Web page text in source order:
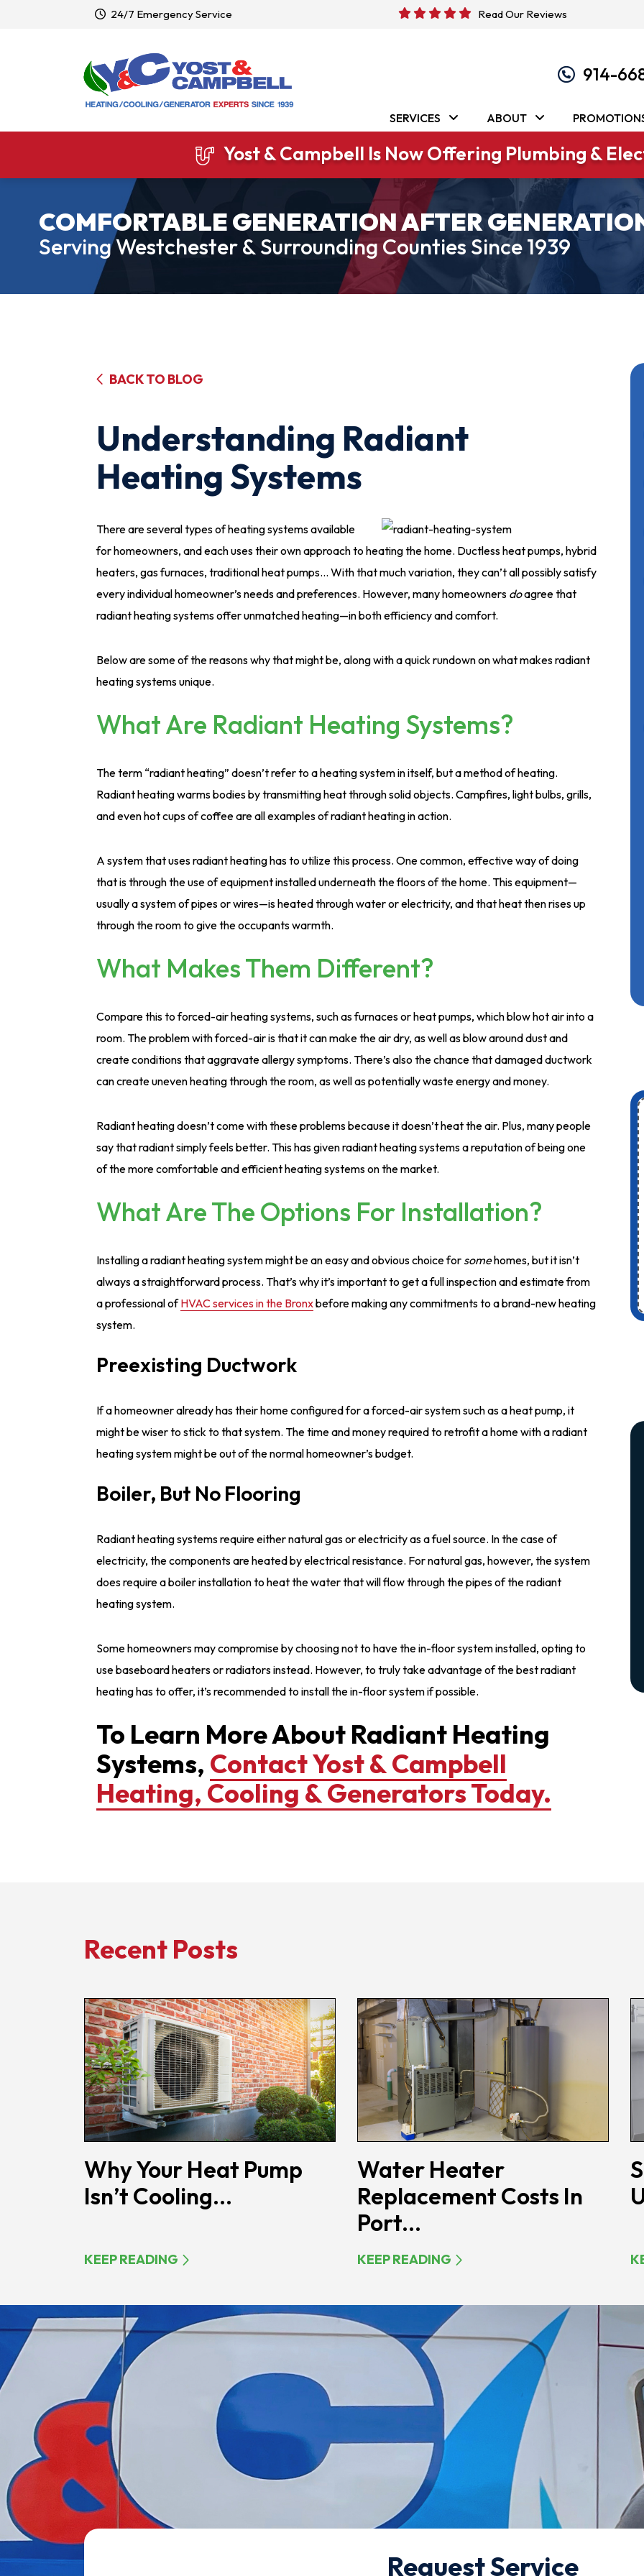
24/7 Emergency Service Read Our Reviews
914-
SERVICES ABOUT
Yost & Campbell Is Now Offering Plumbing &
COMFORTABLE GENERATION AFTER
Serving Westchester & Surrounding Counties Since 1939
BACK TO BLOG
Understanding Radiant
Heating Systems
There are several types of heating systems available
for homeowners, and each uses their own approach to heating the home. Ductless heat pumps, hybrid
heaters, gas furnaces, traditional heat pumps… With that much variation, they can’t all possibly satisfy
every individual homeowner’s needs and preferences. However, many homeowners doagree that
radiant heating systems offer unmatched heating—in both efficiency and comfort.
Below are some of the reasons why that might be, along with a quick rundown on what makes radiant
heating systems unique.
What Are Radiant Heating Systems?
The term “radiant heating” doesn’t refer to a heating system in itself, but a method of heating.
Radiant heating warms bodies by transmitting heat through solid objects. Campfires, light bulbs, grills,
and even hot cups of coffee are all examples of radiant heating in action.
A system that uses radiant heating has to utilize this process. One common, effective way of doing
that is through the use of equipment installed underneath the floors of the home. This equipment—
usually a system of pipes or wires—is heated through water or electricity, and that heat then rises up
through the room to give the occupants warmth.
What Makes Them Different?
Compare this to forced-air heating systems, such as furnaces or heat pumps, which blow hot air into a
room. The problem with forced-air is that it can make the air dry, as well as blow around dust and
create conditions that aggravate allergy symptoms. There’s also the chance that damaged ductwork
can create uneven heating through the room, as well as potentially waste energy and money.
Radiant heating doesn’t come with these problems because it doesn’t heat the air. Plus, many people
say that radiant simply feels better. This has given radiant heating systems a reputation of being one
of the more comfortable and efficient heating systems on the market.
What Are The Options For Installation?
Installing a radiant heating system might be an easy and obvious choice for somehomes, but it isn’t
always a straightforward process. That’s why it’s important to get a full inspection and estimate from
a professional ofHVAC services in the Bronxbefore making any commitments to a brand-new heating
system.
Preexisting Ductwork
If a homeowner already has their home configured for a forced-air system such as a heat pump, it
might be wiser to stick to that system. The time and money required to retrofit a home with a radiant
heating system might be out of the normal homeowner’s budget.
Boiler, But No Flooring
Radiant heating systems require either natural gas or electricity as a fuel source. In the case of
electricity, the components are heated by electrical resistance. For natural gas, however, the system
does require a boiler installation to heat the water that will flow through the pipes of the radiant
heating system.
Some homeowners may compromise by choosing not to have the in-floor system installed, opting to
use baseboard heaters or radiators instead. However, to truly take advantage of the best radiant
heating has to offer, it’s recommended to install the in-floor system if possible.
To Learn More About Radiant Heating
Systems, Contact Yost & Campbell
Heating, Cooling & Generators Today.
Recent Posts
Why Your Heat Pump
Isn’t Cooling...
KEEP READING
Water Heater
Replacement Costs In
Port...
KEEP READING
Request Service